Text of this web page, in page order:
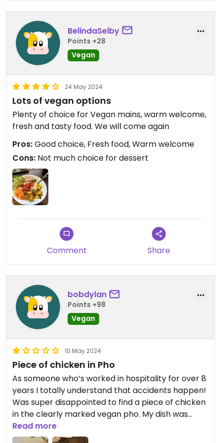
BelindaSelby
Points +28
Vegan
24 May 2024
Lots of vegan options
Plenty of choice for Vegan mains, warm welcome,
fresh and tasty food. We will come again
Pros:Good choice, Fresh food, Warm welcome
Cons: Not much choice for dessert
Comment Share
bobdylan
Points +98
Vegan
10 May 2024
Piece of chicken in Pho
As someone who’s worked in hospitality for over 8
years I totally understand that accidents happen!
Was super disappointed to find a piece of chicken
in the clearly marked vegan pho. My dish was
comped from the bill but I wish I’d put my foot
down and asked them to comp my friends dish
Read more